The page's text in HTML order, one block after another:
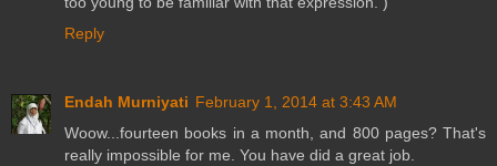
Reply
Endah Murniyati February 1, 2014 at 3:43 AM
Woow...fourteen books in a month, and 800 pages? That's
really impossible for me. You have did a great job.